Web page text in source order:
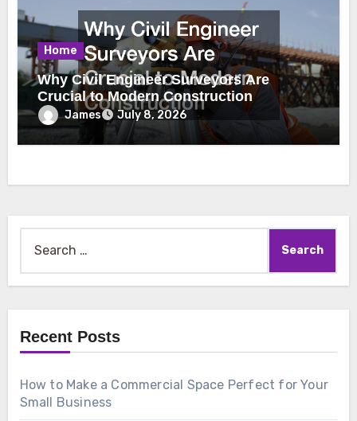
Home
Why Civil Engineer Surveyors Are
Crucial to Modern Construction
James July 8, 2026
for:
Recent Posts
How to Make a Commercial Space Perfect for Your
Small Business